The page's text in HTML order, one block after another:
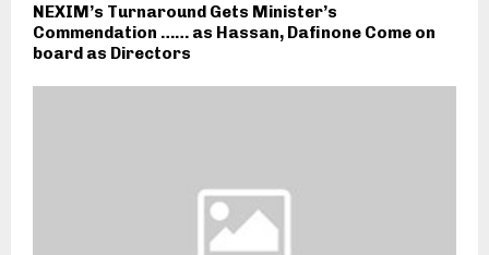
NEXIM’s Turnaround Gets Minister’s
Commendation …… as Hassan, Dafinone Come on
board as Directors